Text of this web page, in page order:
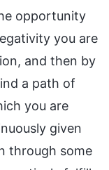
opportunity
you are
and then by
a path of
you are
given
through some